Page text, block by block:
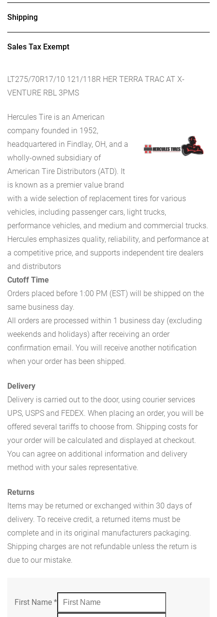
Shipping
Sales Tax Exempt
LT275/70R17/10 121/118R HER TERRA TRAC AT X-
VENTURE RBL 3PMS
Hercules Tire is an American
company founded in 1952,
headquartered in Findlay, OH, and a
wholly-owned subsidiary of
American Tire Distributors (ATD). It
is known as a premier value brand
with a wide selection of replacement tires for various
vehicles, including passenger cars, light trucks,
performance vehicles, and medium and commercial trucks.
Hercules emphasizes quality, reliability, and performance at
a competitive price, and supports independent tire dealers
and distributors
Cutoff Time
Orders placed before 1:00 PM (EST) will be shipped on the
same business day.
All orders are processed within 1 business day (excluding
weekends and holidays) after receiving an order
confirmation email. You will receive another notification
when your order has been shipped.
Delivery
Delivery is carried out to the door, using courier services
UPS, USPS and FEDEX. When placing an order, you will be
offered several tariffs to choose from. Shipping costs for
your order will be calculated and displayed at checkout.
You can agree on additional information and delivery
method with your sales representative.
Returns
Items may be returned or exchanged within 30 days of
delivery. To receive credit, a returned items must be
complete and in its original manufacturers packaging.
Shipping charges are not refundable unless the return is
due to our mistake.
First Name *